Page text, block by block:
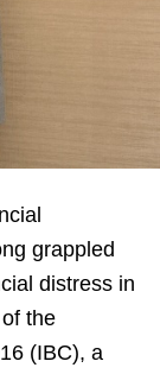
grappled
distress in
the
(IBC), a